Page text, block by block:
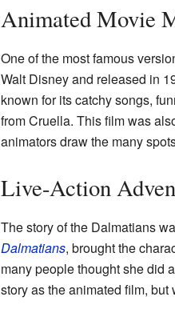
Animated Movie
One of the most famous
Walt Disney and released in
known for its catchy songs,
from Cruella. This film was
animators draw the many
Live-Action
The story of the Dalmatians
Dalmatians, brought the
many people thought she did
story as the animated film,